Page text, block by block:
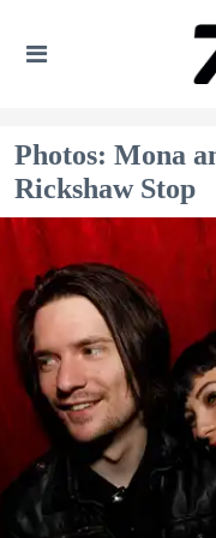
Photos: Mona
Rickshaw Stop